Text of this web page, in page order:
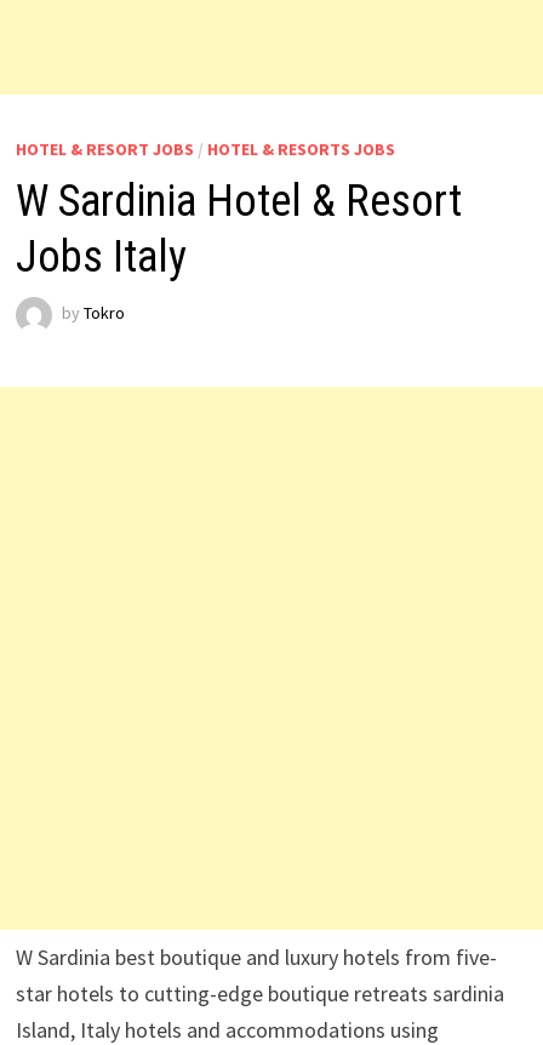
HOTEL & RESORT JOBS / HOTEL & RESORTS JOBS
W Sardinia Hotel & Resort
Jobs Italy
by Tokro
W Sardinia best boutique and luxury hotels from five-
star hotels to cutting-edge boutique retreats sardinia
Island, Italy hotels and accommodations using